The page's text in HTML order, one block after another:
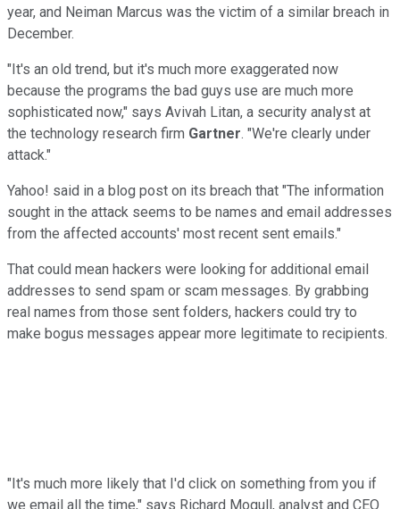
year, and Neiman Marcus was the victim of a similar breach in
December.
"It's an old trend, but it's much more exaggerated now
because the programs the bad guys use are much more
sophisticated now," says Avivah Litan, a security analyst at
the technology research firm Gartner. "We're clearly under
attack."
Yahoo! said in a blog post on its breach that "The information
sought in the attack seems to be names and email addresses
from the affected accounts' most recent sent emails."
That could mean hackers were looking for additional email
addresses to send spam or scam messages. By grabbing
real names from those sent folders, hackers could try to
make bogus messages appear more legitimate to recipients.
"It's much more likely that I'd click on something from you if
we email all the time," says Richard Mogull, analyst and CEO